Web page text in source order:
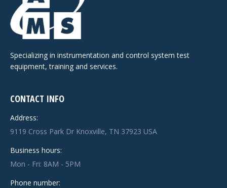
Specializing in instrumentation and control system test
equipment, training and services.
CONTACT INFO
Address:
9119 Cross Park Dr Knoxville, TN 37923 USA
Business hours:
Mon - Fri: 8AM - 5PM
Phone number: